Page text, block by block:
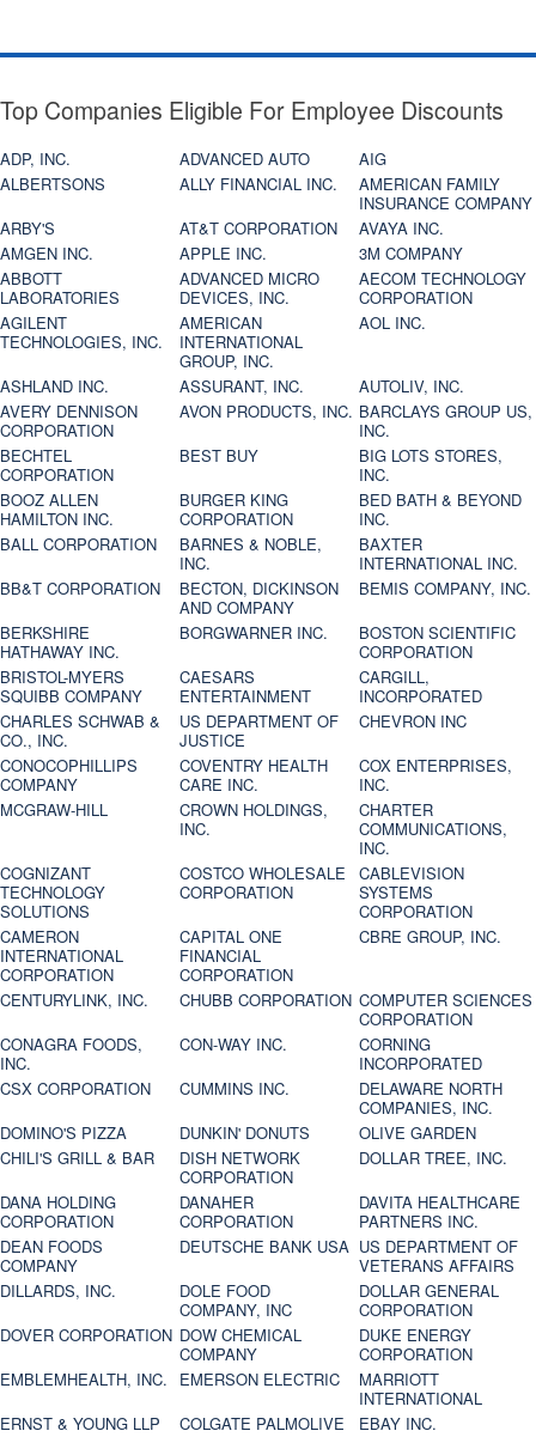
Top Companies Eligible For Employee Discounts
ADP, INC. ADVANCED AUTO
AIG
ALBERTSONS
ALLY FINANCIAL INC.
AMERICAN FAMILY
INSURANCE COMPANY
ARBY'S
AT&T CORPORATION
AVAYA INC.
AMGEN INC.
APPLE INC.
3M COMPANY
ABBOTT
LABORATORIES
ADVANCED MICRO
DEVICES, INC.
AECOM TECHNOLOGY
CORPORATION
AGILENT
TECHNOLOGIES, INC.
AMERICAN
INTERNATIONAL
GROUP, INC.
AOL INC.
ASHLAND INC. ASSURANT, INC.
AUTOLIV, INC.
AVERY DENNISON
CORPORATION
AVON PRODUCTS, INC. BARCLAYS GROUP US,
INC.
BECHTEL
CORPORATION
BEST BUY
BIG LOTS STORES,
INC.
BOOZ ALLEN
HAMILTON INC.
BURGER KING
CORPORATION
BED BATH & BEYOND
INC.
BALL CORPORATION
BARNES & NOBLE,
INC.
BAXTER
INTERNATIONAL INC.
BB&T CORPORATION
BECTON, DICKINSON
AND COMPANY
BEMIS COMPANY, INC.
BERKSHIRE
HATHAWAY INC.
BORGWARNER INC.
BOSTON SCIENTIFIC
CORPORATION
BRISTOL-MYERS
SQUIBB COMPANY
CAESARS
ENTERTAINMENT
CARGILL,
INCORPORATED
CHARLES SCHWAB &
CO., INC.
US DEPARTMENT OF
JUSTICE
CHEVRON INC
CONOCOPHILLIPS
COMPANY
COVENTRY HEALTH
CARE INC.
COX ENTERPRISES,
INC.
MCGRAW-HILL
CROWN HOLDINGS,
INC.
CHARTER
COMMUNICATIONS,
INC.
COGNIZANT
TECHNOLOGY
SOLUTIONS
COSTCO WHOLESALE
CORPORATION
CABLEVISION
SYSTEMS
CORPORATION
CAMERON
INTERNATIONAL
CORPORATION
CAPITAL ONE
FINANCIAL
CORPORATION
CBRE GROUP, INC.
CENTURYLINK, INC. CHUBB CORPORATION COMPUTER SCIENCES
CORPORATION
CONAGRA FOODS,
INC.
CON-WAY INC.
CORNING
INCORPORATED
CSX CORPORATION
CUMMINS INC.
DELAWARE NORTH
COMPANIES, INC.
DOMINO'S PIZZA
DUNKIN' DONUTS
OLIVE GARDEN
CHILI'S GRILL & BAR
DISH NETWORK
CORPORATION
DOLLAR TREE, INC.
DANA HOLDING
CORPORATION
DANAHER
CORPORATION
DAVITA HEALTHCARE
PARTNERS INC.
DEAN FOODS
COMPANY
DEUTSCHE BANK USA US DEPARTMENT OF
VETERANS AFFAIRS
DILLARDS, INC.
DOLE FOOD
COMPANY, INC
DOLLAR GENERAL
CORPORATION
DOVER CORPORATION DOW CHEMICAL
COMPANY
DUKE ENERGY
CORPORATION
EMBLEMHEALTH, INC.
EMERSON ELECTRIC
MARRIOTT
INTERNATIONAL
ERNST & YOUNG LLP
COLGATE PALMOLIVE EBAY INC.